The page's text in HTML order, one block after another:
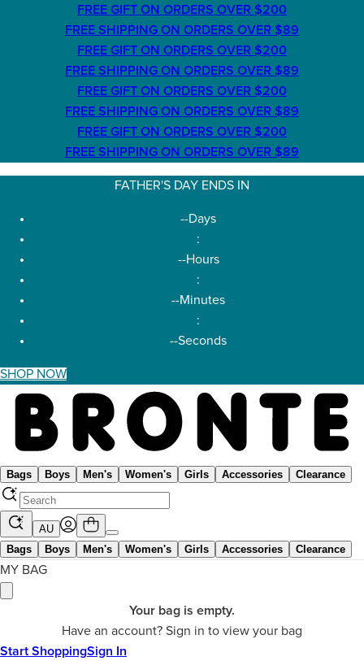
FREE GIFT ON ORDERS OVER $200
FREE SHIPPING ON ORDERS OVER $89
FREE GIFT ON ORDERS OVER $200
FREE SHIPPING ON ORDERS OVER $89
FREE GIFT ON ORDERS OVER $200
FREE SHIPPING ON ORDERS OVER $89
FREE GIFT ON ORDERS OVER $200
FREE SHIPPING ON ORDERS OVER $89
FATHER'S DAY ENDS IN
--Days
:
--Hours
:
--Minutes
:
--Seconds
SHOP NOW
Bags Boys Men's Women's Girls Accessories Clearance
AU
Bags
Boys Men's Women's Girls Accessories Clearance
MY BAG
Your bag is empty.
Have an account? Sign in to view your bag
Start ShoppingSign In